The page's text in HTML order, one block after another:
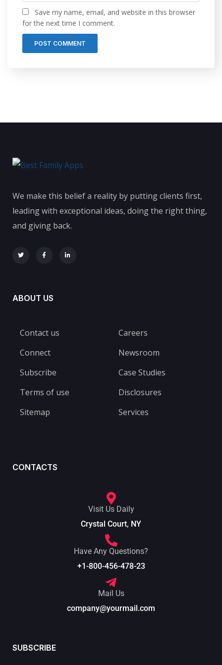
Save my name, email, and website in this browser
for the next time I comment.
We make this belief a reality by putting clients first,
leading with exceptional ideas, doing the right thing,
and giving back.
ABOUT US
Contact us
Connect
Subscribe
Terms of use
Sitemap
Careers
Newsroom
Case Studies
Disclosures
Services
CONTACTS
Visit Us Daily
Crystal Court, NY
Have Any Questions?
+1-800-456-478-23
Mail Us
company@yourmail.com
SUBSCRIBE